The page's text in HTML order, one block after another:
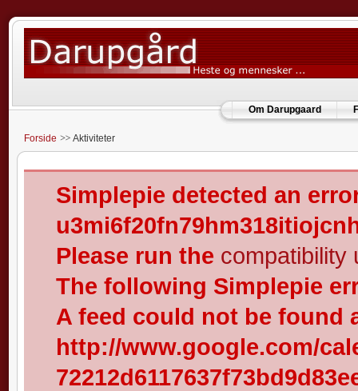
Om Darupgaard
Forside Aktiviteter
Simplepie detected an
Please run the compatibility
The following Simplepie
A feed could not be found
http://www.google.com/